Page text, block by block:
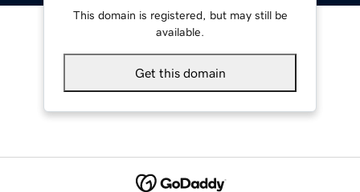
This domain is registered, but may still be
available.
Get this domain